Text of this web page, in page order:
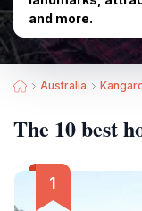
and more.
Australia
The 10 best